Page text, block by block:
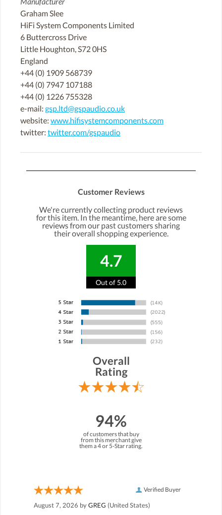
Graham Slee
HiFi System Components Limited
6 Buttercross Drive
Little Houghton, S72 0HS
England
+44 (0) 1909 568739
+44 (0) 7947 107188
+44 (0) 1226 755328
e-mail: gsp.ltd@gspaudio.co.uk
website: www.hifisystemcomponents.com
twitter: twitter.com/gspaudio
Customer Reviews
We're currently collecting product reviews
for this item. In the meantime, here are some
reviews from our past customers sharing
their overall shopping experience.
4.7
Out of 5.0
Overall
Rating
94%
of customers that buy
from this merchant give
them a 4 or 5-Star rating.
Verified Buyer
August 7, 2026 byGREG (United States)